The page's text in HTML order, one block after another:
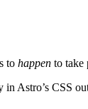
to happen to take
in Astro’s CSS